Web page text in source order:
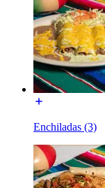
Enchiladas (3)